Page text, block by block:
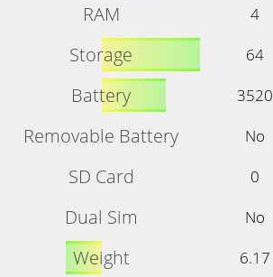
RAM
4
Storage
64
Battery
3520
Removable Battery
No
SD Card
0
Dual Sim
No
Weight 6.17